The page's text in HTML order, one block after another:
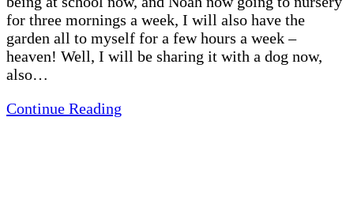
for three mornings a week, I will also have the
garden all to myself for a few hours a week –
heaven! Well, I will be sharing it with a dog now,
also…
Continue Reading